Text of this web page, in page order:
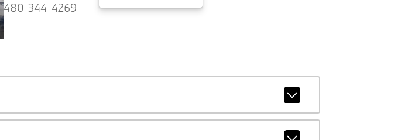
480-344-4269